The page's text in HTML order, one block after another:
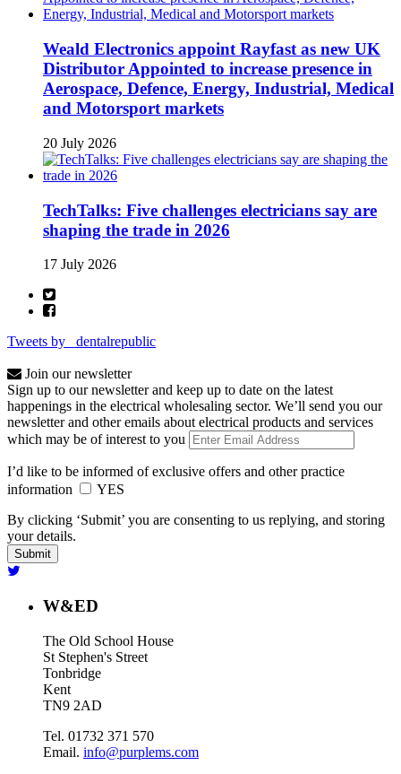
Weald Electronics appoint Rayfast as new UK
Distributor Appointed to increase presence in
Aerospace, Defence, Energy, Industrial, Medical
and Motorsport markets
20 July 2026
TechTalks: Five challenges electricians say are
shaping the trade in 2026
17 July 2026
Tweets by _dentalrepublic
Join our newsletter
Sign up to our newsletter and keep up to date on the latest
happenings in the electrical wholesaling sector. We’ll send you our
newsletter and other emails about electrical products and services
which may be of interest to you
I’d like to be informed of exclusive offers and other practice
information
YES
By clicking ‘Submit’ you are consenting to us replying, and storing
your details.
W&ED
The Old School House
St Stephen's Street
Tonbridge
Kent
TN9 2AD
Tel. 01732 371 570
Email. info@purplems.com